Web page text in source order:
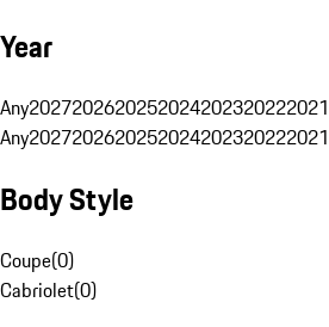
Year
Any2027202620252024202320222021
Any2027202620252024202320222021
Body Style
Coupe(0)
Cabriolet(0)